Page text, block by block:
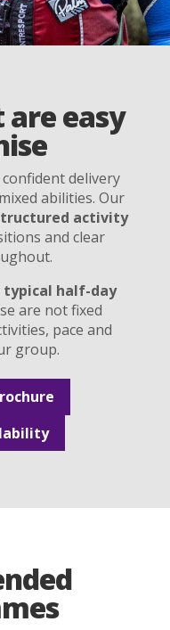
easy
delivery
abilities. Our
activity
and clear
typical half-day
are not fixed
pace and
group.